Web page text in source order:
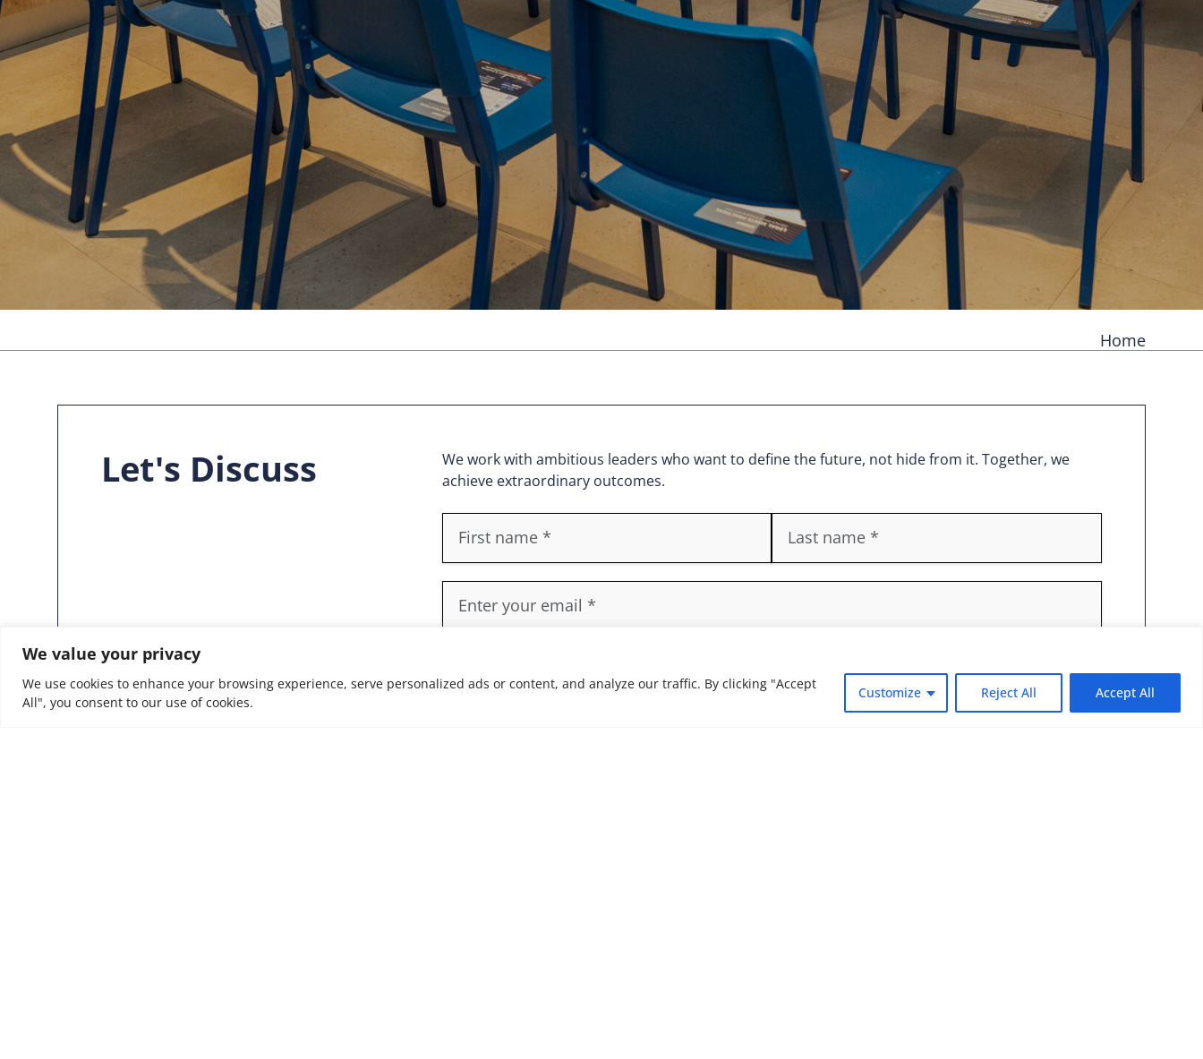
We value your privacy
We use cookies to enhance your browsing experience, serve personalized ads or content, and analyze our traffic. By clicking "Accept
All", you consent to our use of cookies.
Customize Reject All Accept All
Home
Let's Discuss
We work with ambitious leaders who want to define the future, not hide from it. Together, we
achieve extraordinary outcomes.